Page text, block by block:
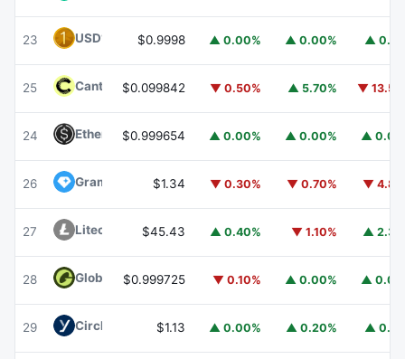
23 USD1 $0.9998 ▲ 0.00% ▲ 0.00% ▲
25 Canton CC
$0.099842 ▼ 0.50% ▲ 5.70% ▼
24 Ethena USDeUSDE
$0.999654 ▲ 0.00% ▲ 0.00% ▲
26 Gram (prev. Toncoin) GRAM
$1.34 ▼ 0.30% ▼ 0.70% ▼
27 Litecoin LTC$45.43 ▲ 0.40% ▼ 1.10% ▲
28 Global DollarUSDG
$0.999725 ▼ 0.10% ▲ 0.00% ▲
29 Circle USYC USYC
$1.13 ▲ 0.00% ▲ 0.20% ▲